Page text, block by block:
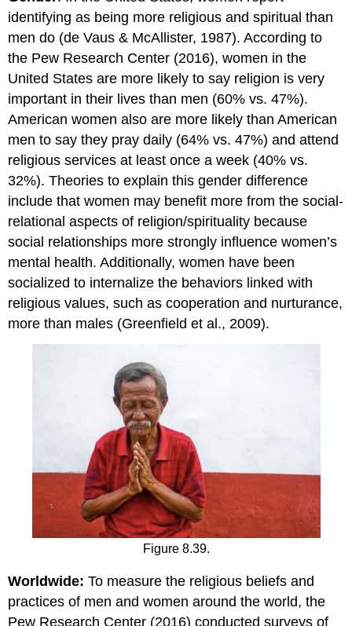
identifying as being more religious and spiritual than
men do (de Vaus & McAllister, 1987). According to
the Pew Research Center (2016), women in the
United States are more likely to say religion is very
important in their lives than men (60% vs. 47%).
American women also are more likely than American
men to say they pray daily (64% vs. 47%) and attend
religious services at least once a week (40% vs.
32%). Theories to explain this gender difference
include that women may benefit more from the social-
relational aspects of religion/spirituality because
social relationships more strongly influence women’s
mental health. Additionally, women have been
socialized to internalize the behaviors linked with
religious values, such as cooperation and nurturance,
more than males (Greenfield et al., 2009).
Figure 8.39.
Worldwide:To measure the religious beliefs and
practices of men and women around the world, the
Pew Research Center (2016) conducted surveys of